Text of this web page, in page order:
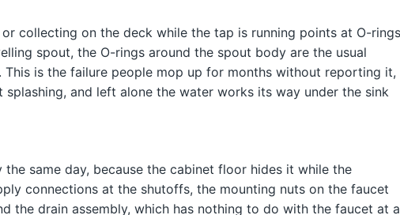
collecting on the deck while the tap is running points at O-
spout, the O-rings around the spout body are the usual
is the failure people mop up for months without reporting it,
and left alone the water works its way under the sink
same day, because the cabinet floor hides it while the
connections at the shutoffs, the mounting nuts on the faucet
the drain assembly, which has nothing to do with the faucet at